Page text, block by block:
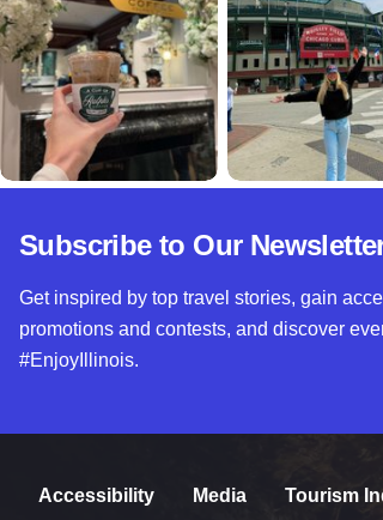
Subscribe to Our
Get inspired by top travel stories, gain
promotions and contests, and discover
#EnjoyIllinois.
Accessibility Media Tourism